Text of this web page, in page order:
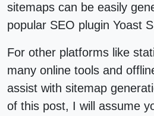
sitemaps can be easily
popular SEO plugin Yoast
For other platforms like
many online tools and
assist with sitemap
of this post, I will assume